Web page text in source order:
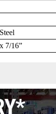
7/16”